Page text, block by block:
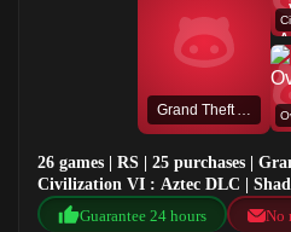
Grand Theft Auto V
26 games | RS | 25 purchases |
Civilization VI : Aztec DLC |
Definitive Edition | Overcooked! 2
Guarantee 24 hours
No